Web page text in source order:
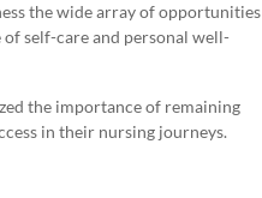
the wide array of opportunities
self-care and personal well-
the importance of remaining
in their nursing journeys.